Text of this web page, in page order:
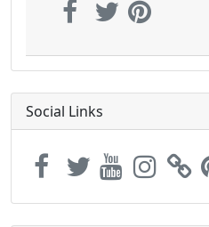
Social Links